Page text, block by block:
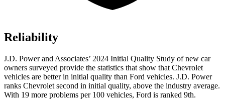
Reliability
J.D. Power and Associates’ 2024 Initial Quality Study of new car
owners surveyed provide the statistics that show that Chevrolet
vehicles are better in initial quality than Ford vehicles. J.D. Power
ranks Chevrolet second in initial quality, above the industry average.
With 19 more problems per 100 vehicles, Ford is ranked 9th.